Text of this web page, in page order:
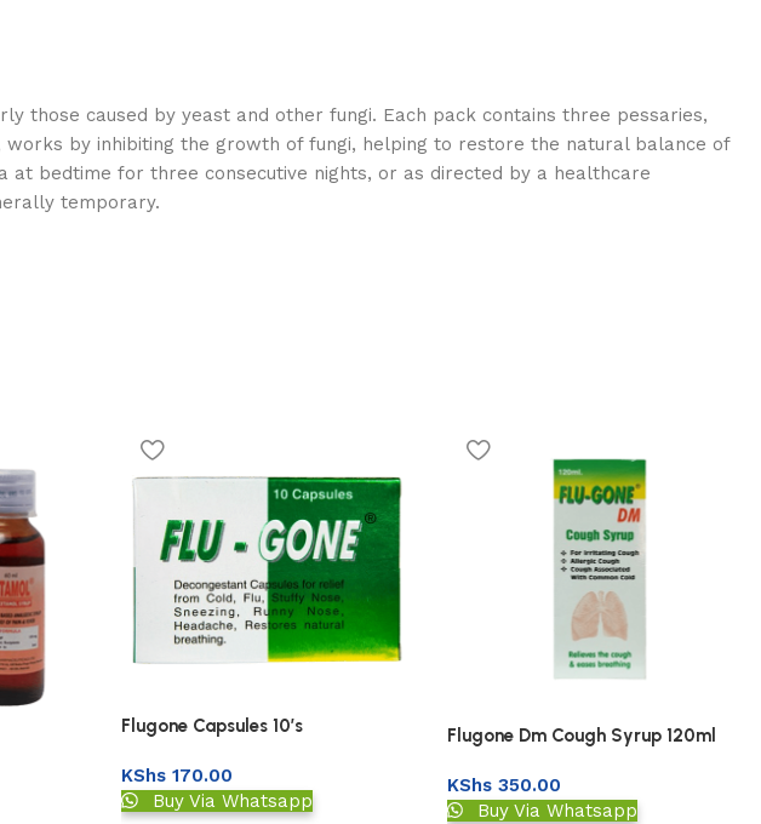
those caused by yeast and other fungi. Each pack contains three pessaries,
works by inhibiting the growth of fungi, helping to restore the natural balance of
bedtime for three consecutive nights, or as directed by a healthcare
temporary.
Flugone Capsules 10’s
KShs 170.00
Buy Via Whatsapp
Flugone Dm Cough Syrup 120ml
KShs 350.00
Buy Via Whatsapp